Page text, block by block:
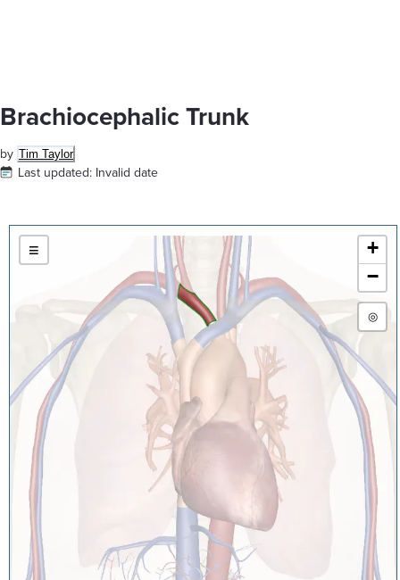
Brachiocephalic Trunk
by Tim Taylor
Last updated: Invalid date
≡
+
−
◎